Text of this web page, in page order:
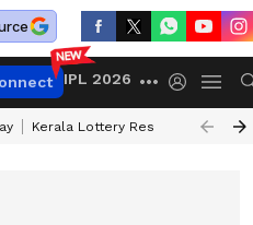
IPL 2026
Kerala Lottery Result Timing Today